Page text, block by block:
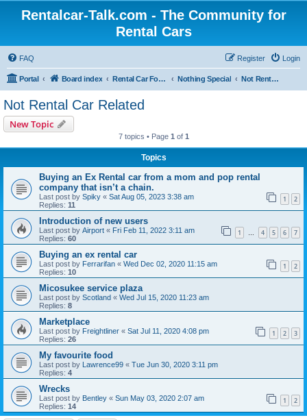
Rentalcar-Talk.com - The Community for
Rental Cars
FAQ Login
Register
Portal Board index Rental Car Forum Nothing Special Not Rental Car Related
Not Rental Car Related
New Topic
7 topics • Page 1 of 1
Topics
Buying an Ex Rental car from a mom and pop rental
company that isn’t a chain.
Last post by Spiky « Sat Aug 05, 2023 3:38 am
Replies: 11
1 2
Introduction of new users
Last post by Airport « Fri Feb 11, 2022 3:11 am
Replies: 60
1 … 4 5 6 7
Buying an ex rental car
Last post by Ferrarifan « Wed Dec 02, 2020 11:15 am
Replies: 10
1 2
Micosukee service plaza
Last post by Scotland « Wed Jul 15, 2020 11:23 am
Replies: 8
Marketplace
Last post by Freightliner « Sat Jul 11, 2020 4:08 pm
Replies: 26
1 2 3
My favourite food
Last post by Lawrence99 « Tue Jun 30, 2020 3:11 pm
Replies: 4
Wrecks
Last post by Bentley « Sun May 03, 2020 2:07 am
Replies: 14
1 2